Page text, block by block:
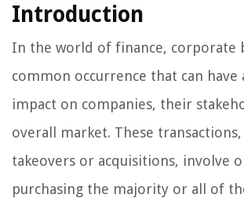
Introduction
In the world of finance, corporate
common occurrence that can have
impact on companies, their
overall market. These
takeovers or acquisitions, involve
purchasing the majority or all of